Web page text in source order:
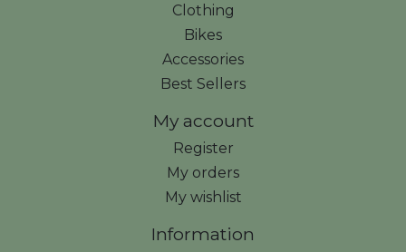
Clothing
Bikes
Accessories
Best Sellers
My account
Register
My orders
My wishlist
Information